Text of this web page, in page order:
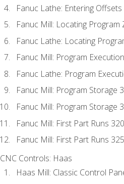
Fanuc Lathe: Entering Offsets
Fanuc Mill: Locating Program
Fanuc Lathe: Locating
Fanuc Mill: Program
Fanuc Lathe: Program
Fanuc Mill: Program Storage
Fanuc Mill: Program Storage
Fanuc Mill: First Part Runs 320
Fanuc Mill: First Part Runs 325
CNC Controls: Haas
Haas Mill: Classic Control